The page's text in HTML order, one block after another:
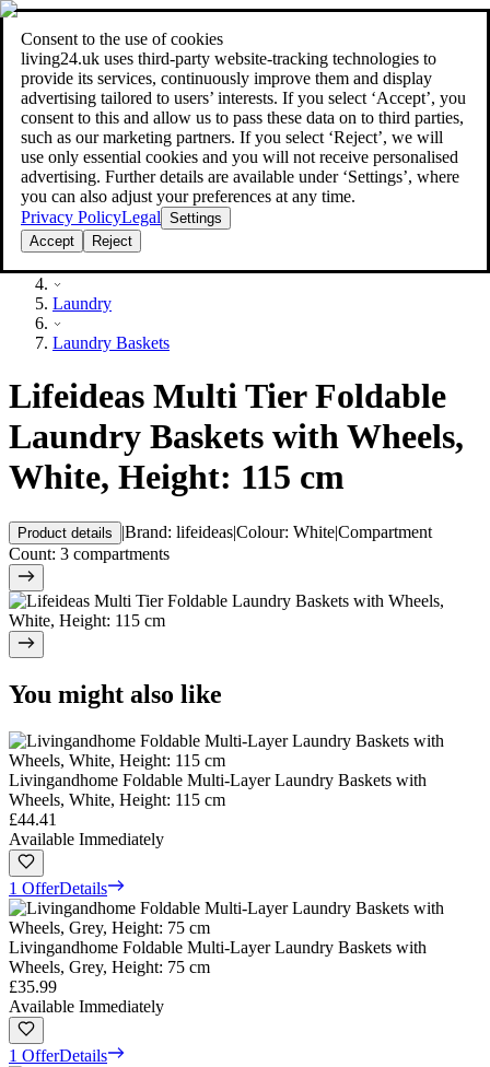
Consent to the use of cookies
living24.uk uses third‑party website‑tracking technologies to
provide its services, continuously improve them and display
advertising tailored to users’ interests. If you select ‘Accept’, you
consent to this and allow us to pass these data on to third parties,
such as our marketing partners. If you select ‘Reject’, we will
use only essential cookies and you will not receive personalised
advertising. Further details are available under ‘Settings’, where
you can also adjust your preferences at any time.
Privacy PolicyLegal Settings
Accept
Reject
Search
style your home for less!style your home for less!
Laundry
Laundry Baskets
Lifeideas Multi Tier Foldable
Laundry Baskets with Wheels,
White, Height: 115 cm
Product details |Brand: lifeideas|Colour: White|Compartment
Count: 3 compartments
You might also like
Livingandhome Foldable Multi-Layer Laundry Baskets with
Wheels, White, Height: 115 cm
£44.41
Available Immediately
1 OfferDetails
Livingandhome Foldable Multi-Layer Laundry Baskets with
Wheels, Grey, Height: 75 cm
£35.99
Available Immediately
1 OfferDetails